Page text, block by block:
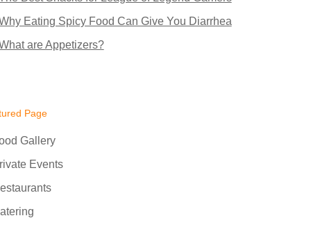
Eating Spicy Food Can Give You Diarrhea
are Appetizers?
Page
Gallery
Events